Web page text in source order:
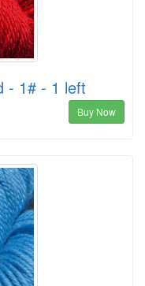
- 1# - 1 left
Buy Now